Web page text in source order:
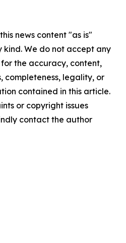
news content "as is"
We do not accept any
the accuracy, content,
completeness, legality, or
contained in this article.
or copyright issues
contact the author